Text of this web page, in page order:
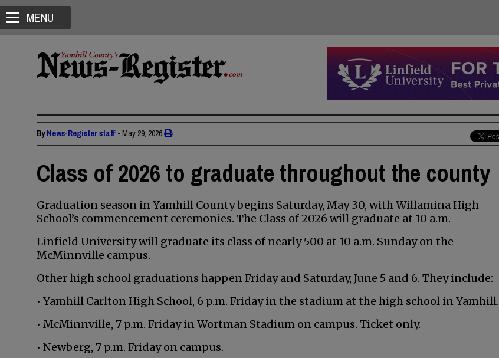
MENU
ByNews-Register staff • May 29, 2026
Class of 2026 to graduate throughout the county
Graduation season in Yamhill County begins Saturday, May 30, with Willamina High
School’s commencement ceremonies. The Class of 2026 will graduate at 10 a.m.
Linfield University will graduate its class of nearly 500 at 10 a.m. Sunday on the
McMinnville campus.
Other high school graduations happen Friday and Saturday, June 5 and 6. They include:
• Yamhill Carlton High School, 6 p.m. Friday in the stadium at the high school in Yamhill.
• McMinnville, 7 p.m. Friday in Wortman Stadium on campus. Ticket only.
• Newberg, 7 p.m. Friday on campus.